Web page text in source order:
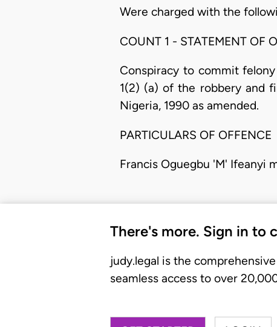
Were charged with the
COUNT 1 - STATEMENT OF
Conspiracy to commit
1(2) (a) of the robbery and
Nigeria, 1990 as amended.
PARTICULARS OF OFFENCE
Francis Oguegbu 'M' Ifeanyi
There's more. Sign in to
judy.legal is the
seamless access to over